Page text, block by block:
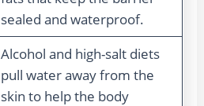
sealed and waterproof.
Alcohol and high-salt diets
pull water away from the
skin to help the body